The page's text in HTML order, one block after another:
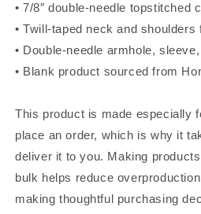
• 7/8″ double-needle topstitched
• Twill-taped neck and
• Double-needle armhole,
• Blank product sourced from
This product is made especially
place an order, which is why it
deliver it to you. Making
bulk helps reduce
making thoughtful purchasing